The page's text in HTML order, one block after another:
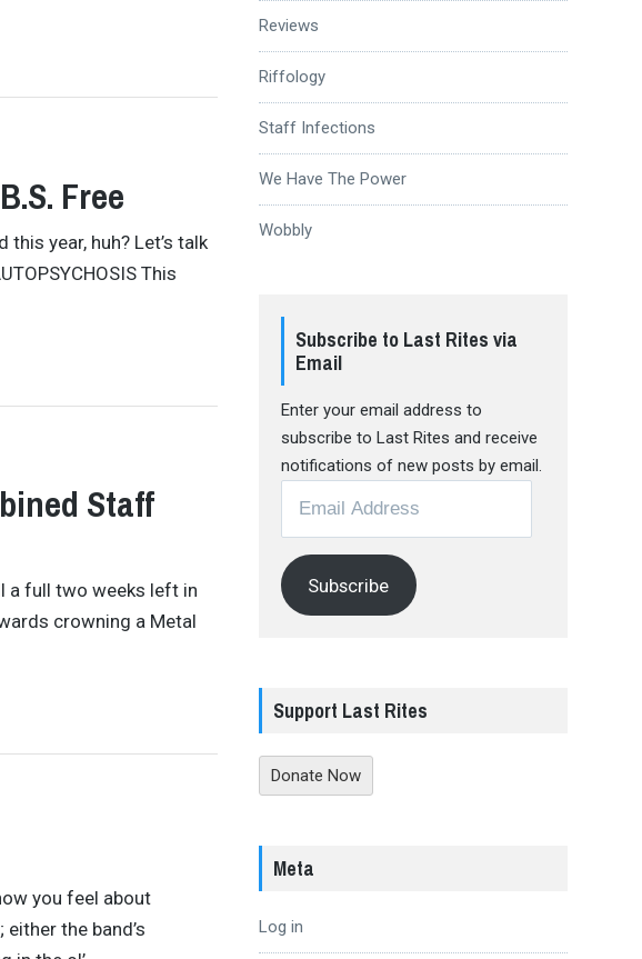
Free
year, huh? Let’s talk
This
Staff
a full two weeks left in
crowning a Metal
you feel about
the band’s
Reviews
Riffology
Staff Infections
We Have The Power
Wobbly
Subscribe to Last Rites via
Email
Enter your email address to
subscribe to Last Rites and receive
notifications of new posts by email.
Address
Subscribe
Support Last Rites
Donate Now
Meta
Log in